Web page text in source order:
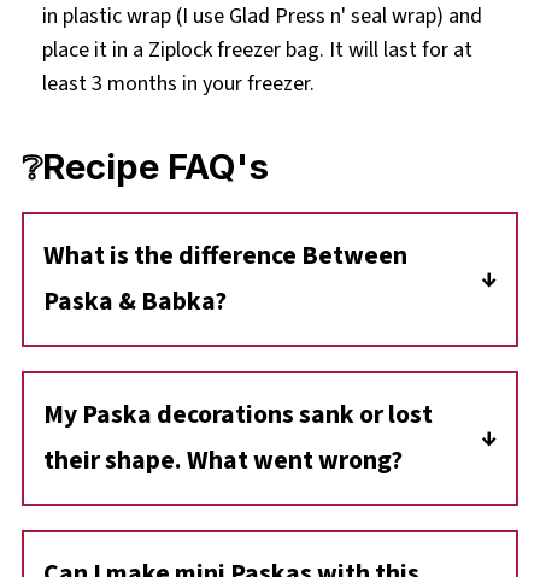
in plastic wrap (I use Glad Press n' seal wrap) and
place it in a Ziplock freezer bag. It will last for at
least 3 months in your freezer.
❔Recipe FAQ's
What is the difference Between
Paska & Babka?
Paska and Babka are both traditional
Ukrainian Easter breads. Paska is baked in a
large round baking dish (like a casserole dish)
decorated on the top with religious symbols
including crosses, and other designs
representing aspects of Orthodox and
My Paska decorations sank or lost
their shape. What went wrong?
If the dough ornaments sink or lose their
definition while rising, they may be too heavy